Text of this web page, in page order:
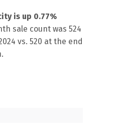
is up 0.77%
sale count was 524
vs. 520 at the end